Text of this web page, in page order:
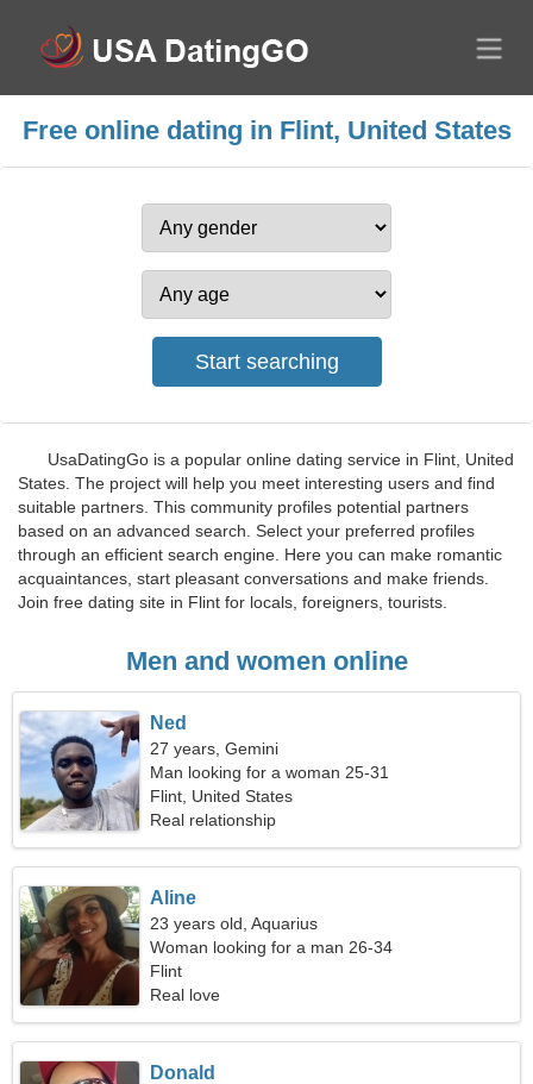
Free online dating in Flint, United States
UsaDatingGo is a popular online dating service in Flint, United
States. The project will help you meet interesting users and find
suitable partners. This community profiles potential partners
based on an advanced search. Select your preferred profiles
through an efficient search engine. Here you can make romantic
acquaintances, start pleasant conversations and make friends.
Join free dating site in Flint for locals, foreigners, tourists.
Men and women online
Ned
27 years, Gemini
Man looking for a woman 25-31
Flint, United States
Real relationship
Aline
23 years old, Aquarius
Woman looking for a man 26-34
Flint
Real love
Donald